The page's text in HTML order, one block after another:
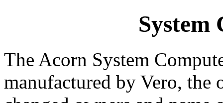
System
The Acorn System
manufactured by Vero, the